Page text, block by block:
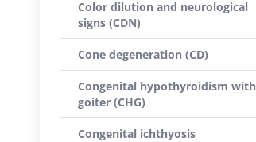
Color dilution and neurological
signs (CDN)
Cone degeneration (CD)
Congenital hypothyroidism with
goiter (CHG)
Congenital ichthyosis